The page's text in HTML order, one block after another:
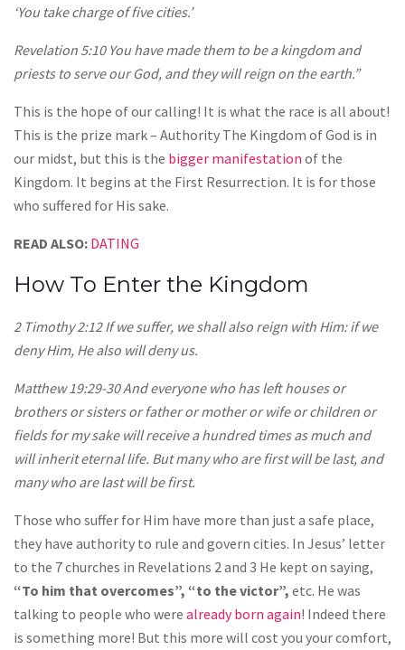
‘You take charge of five cities.’
Revelation 5:10 You have made them to be a kingdom and
priests to serve our God, and they will reign on the earth.”
This is the hope of our calling! It is what the race is all about!
This is the prize mark – Authority The Kingdom of God is in
our midst, but this is the bigger manifestation of the
Kingdom. It begins at the First Resurrection. It is for those
who suffered for His sake.
READ ALSO: DATING
How To Enter the Kingdom
2 Timothy 2:12 If we suffer, we shall also reign with Him: if we
deny Him, He also will deny us.
Matthew 19:29-30 And everyone who has left houses or
brothers or sisters or father or mother or wife or children or
fields for my sake will receive a hundred times as much and
will inherit eternal life. But many who are first will be last, and
many who are last will be first.
Those who suffer for Him have more than just a safe place,
they have authority to rule and govern cities. In Jesus’ letter
to the 7 churches in Revelations 2 and 3 He kept on saying,
“To him that overcomes”, “to the victor”, etc. He was
talking to people who were already born again! Indeed there
is something more! But this more will cost you your comfort,